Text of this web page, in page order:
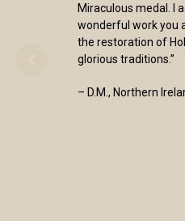
Miraculous medal. I
wonderful work you
the restoration of
glorious traditions.”
– D.M., Northern